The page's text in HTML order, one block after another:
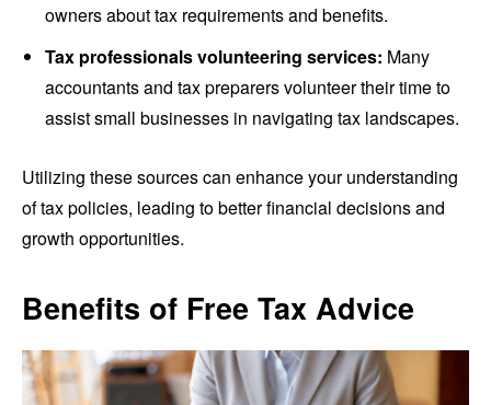
owners about tax requirements and benefits.
Tax professionals volunteering services: Many
accountants and tax preparers volunteer their time to
assist small businesses in navigating tax landscapes.
Utilizing these sources can enhance your understanding
of tax policies, leading to better financial decisions and
growth opportunities.
Benefits of Free Tax Advice